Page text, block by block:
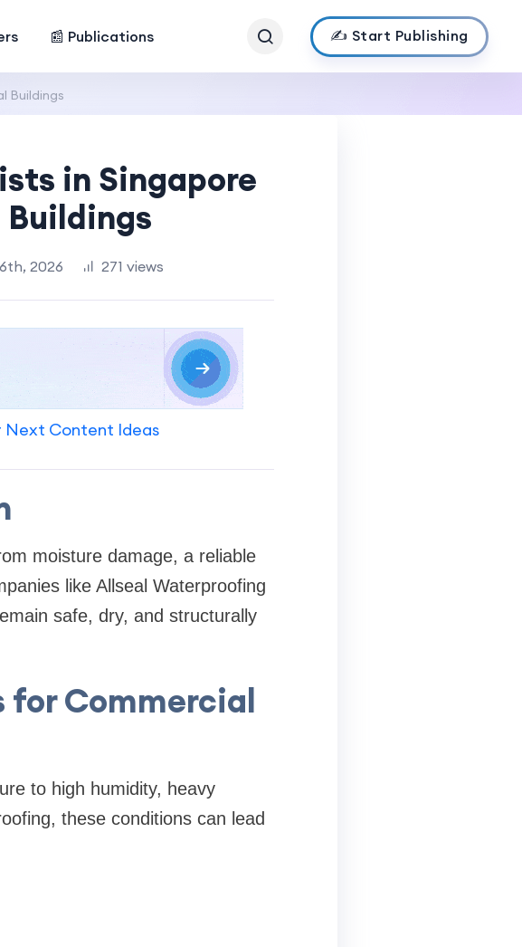
📰 Publications ✍️ Start Publishing
Buildings
in Singapore
2026 271 views
Next Content Ideas
moisture damage, a reliable
like Allseal Waterproofing
safe, dry, and structurally
for Commercial
to high humidity, heavy
these conditions can lead